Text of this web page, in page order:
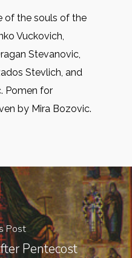
of the souls of the
Vuckovich,
Stevanovic,
Stevlich, and
Pomen for
by Mira Bozovic.
Post
Pentecost